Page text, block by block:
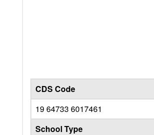
CDS Code
19 64733 6017461
School Type